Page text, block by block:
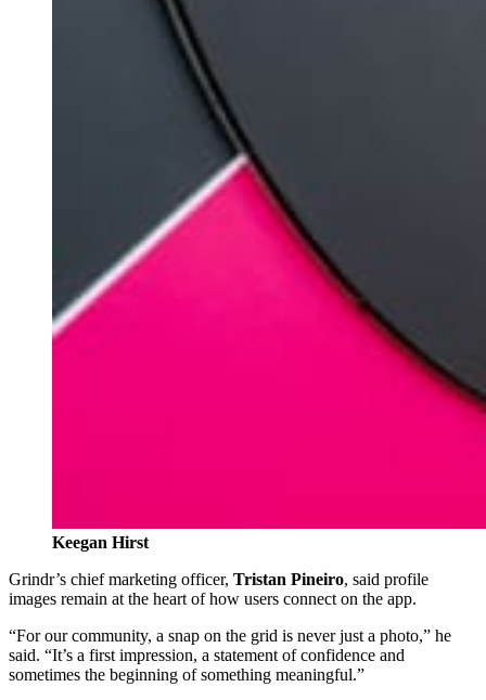
Keegan Hirst
Grindr’s chief marketing officer, Tristan Pineiro, said profile
images remain at the heart of how users connect on the app.
“For our community, a snap on the grid is never just a photo,” he
said. “It’s a first impression, a statement of confidence and
sometimes the beginning of something meaningful.”